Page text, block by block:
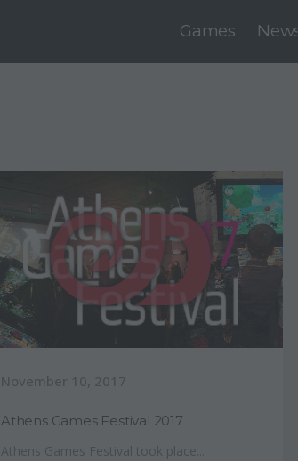
Games
November 10, 2017
Athens Games Festival 2017
Athens Games Festival took place...